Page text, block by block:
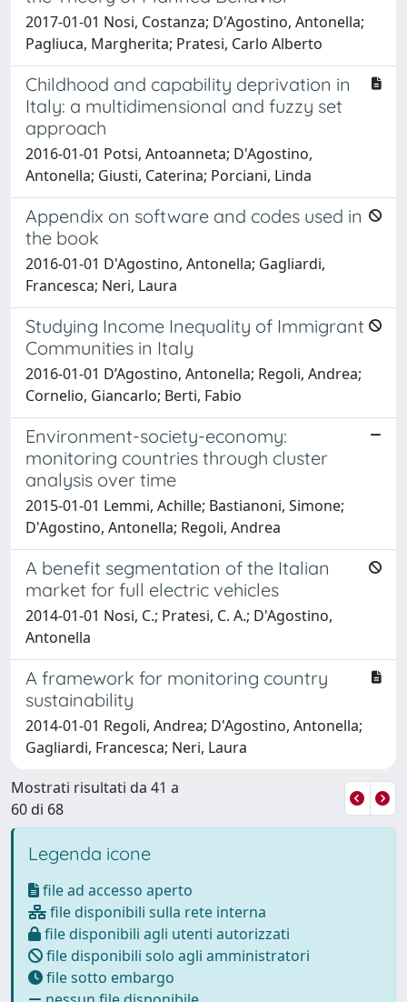
2017-01-01 Nosi, Costanza; D'Agostino, Antonella;
Pagliuca, Margherita; Pratesi, Carlo Alberto
Childhood and capability deprivation in
Italy: a multidimensional and fuzzy set
approach
2016-01-01 Potsi, Antoanneta; D'Agostino,
Antonella; Giusti, Caterina; Porciani, Linda
Appendix on software and codes used in
the book
2016-01-01 D'Agostino, Antonella; Gagliardi,
Francesca; Neri, Laura
Studying Income Inequality of Immigrant
Communities in Italy
2016-01-01 D’Agostino, Antonella; Regoli, Andrea;
Cornelio, Giancarlo; Berti, Fabio
Environment-society-economy:
monitoring countries through cluster
analysis over time
2015-01-01 Lemmi, Achille; Bastianoni, Simone;
D'Agostino, Antonella; Regoli, Andrea
A benefit segmentation of the Italian
market for full electric vehicles
2014-01-01 Nosi, C.; Pratesi, C. A.; D'Agostino,
Antonella
A framework for monitoring country
sustainability
2014-01-01 Regoli, Andrea; D'Agostino, Antonella;
Gagliardi, Francesca; Neri, Laura
Mostrati risultati da 41 a
60 di 68
Legenda icone
file ad accesso aperto
file disponibili sulla rete interna
file disponibili agli utenti autorizzati
file disponibili solo agli amministratori
file sotto embargo